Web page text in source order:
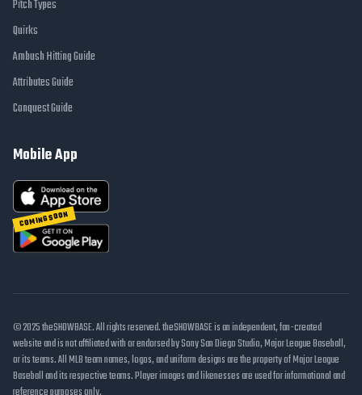
Pitch Types
Quirks
Ambush Hitting Guide
Attributes Guide
Conquest Guide
Mobile App
COMING SOON
© 2025 theSHOWBASE. All rights reserved. theSHOWBASE is an independent, fan-created
website and is not affiliated with or endorsed by Sony San Diego Studio, Major League Baseball,
or its teams. All MLB team names, logos, and uniform designs are the property of Major League
Baseball and its respective teams. Player images and likenesses are used for informational and